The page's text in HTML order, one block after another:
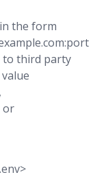
the form
to third party
or